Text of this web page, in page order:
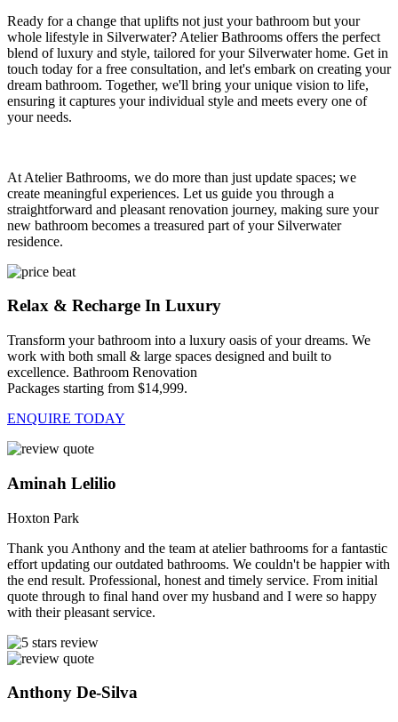
Ready for a change that uplifts not just your bathroom but your
whole lifestyle in Silverwater? Atelier Bathrooms offers the perfect
blend of luxury and style, tailored for your Silverwater home. Get in
touch today for a free consultation, and let's embark on creating your
dream bathroom. Together, we'll bring your unique vision to life,
ensuring it captures your individual style and meets every one of
your needs.
At Atelier Bathrooms, we do more than just update spaces; we
create meaningful experiences. Let us guide you through a
straightforward and pleasant renovation journey, making sure your
new bathroom becomes a treasured part of your Silverwater
residence.
Relax & Recharge In Luxury
Transform your bathroom into a luxury oasis of your dreams. We
work with both small & large spaces designed and built to
excellence. Bathroom Renovation
Packages starting from $14,999.
ENQUIRE TODAY
Aminah Lelilio
Hoxton Park
Thank you Anthony and the team at atelier bathrooms for a fantastic
effort updating our outdated bathrooms. We couldn't be happier with
the end result. Professional, honest and timely service. From initial
quote through to final hand over my husband and I were so happy
with their pleasant service.
Anthony De-Silva